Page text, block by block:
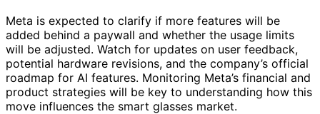
Meta is expected to clarify if more features will be
added behind a paywall and whether the usage limits
will be adjusted. Watch for updates on user feedback,
potential hardware revisions, and the company’s official
roadmap for AI features. Monitoring Meta’s financial and
product strategies will be key to understanding how this
move influences the smart glasses market.